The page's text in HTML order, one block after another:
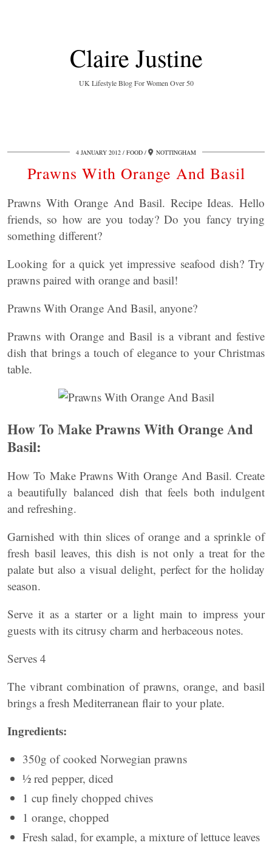
Claire Justine
UK Lifestyle Blog For Women Over 50
4 JANUARY 2012 FOOD NOTTINGHAM
Prawns With Orange And Basil
Prawns With Orange And Basil. Recipe Ideas. Hello
friends, so how are you today? Do you fancy trying
something different?
Looking for a quick yet impressive seafood dish? Try
prawns paired with orange and basil!
Prawns With Orange And Basil, anyone?
Prawns with Orange and Basil is a vibrant and festive
dish that brings a touch of elegance to your Christmas
table.
How To Make Prawns With Orange And
Basil:
How To Make Prawns With Orange And Basil. Create
a beautifully balanced dish that feels both indulgent
and refreshing.
Garnished with thin slices of orange and a sprinkle of
fresh basil leaves, this dish is not only a treat for the
palate but also a visual delight, perfect for the holiday
season.
Serve it as a starter or a light main to impress your
guests with its citrusy charm and herbaceous notes.
Serves 4
The vibrant combination of prawns, orange, and basil
brings a fresh Mediterranean flair to your plate.
Ingredients:
350g of cooked Norwegian prawns
½ red pepper, diced
1 cup finely chopped chives
1 orange, chopped
Fresh salad, for example, a mixture of lettuce leaves